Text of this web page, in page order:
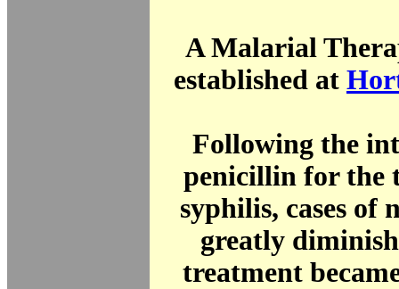
A Malarial
established at
Following the
penicillin for the
syphilis, cases of
greatly
treatment